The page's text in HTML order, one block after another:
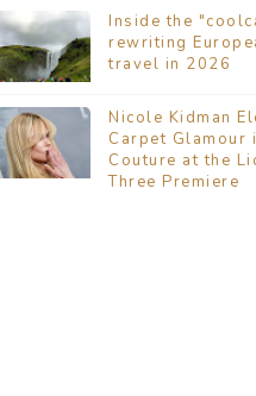
Inside the
rewriting
travel in 2026
Nicole Kidman
Carpet Glamour
Couture at the
Three Premiere